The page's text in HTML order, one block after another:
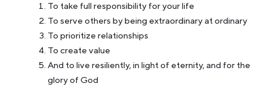
To take full responsibility for your life
To serve others by being extraordinary at ordinary
To prioritize relationships
To create value
And to live resiliently, in light of eternity, and for the
glory of God